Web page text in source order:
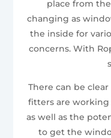
place from
changing as
the inside for
concerns. With
There can be
fitters are
as well as the
to get the